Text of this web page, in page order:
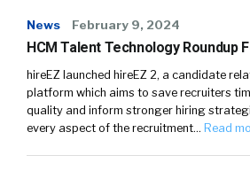
News February 9, 2024
HCM Talent Technology Roundup
hireEZ launched hireEZ 2, a candidate
platform which aims to save recruiters
quality and inform stronger hiring
every aspect of the recruitment… Read